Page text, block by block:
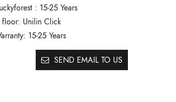
: 15-25 Years
Unilin Click
15-25 Years
SEND EMAIL TO US